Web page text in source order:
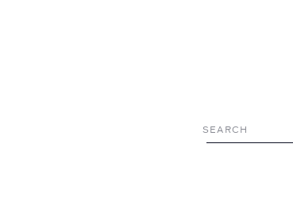
SEARCH